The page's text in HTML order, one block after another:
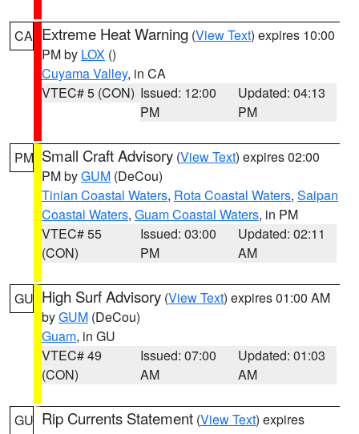
CA Extreme Heat Warning (View Text) expires 10:00
PM by LOX ()
Cuyama Valley, in CA
VTEC# 5 (CON) Issued: 12:00
PM
Updated: 04:13
PM
PM Small Craft Advisory (View Text) expires 02:00
PM byGUM (DeCou)
Tinian Coastal Waters, Rota Coastal Waters, Saipan
Coastal Waters, Guam Coastal Waters, in PM
VTEC# 55
(CON)
Issued: 03:00
PM
Updated: 02:11
AM
GU High Surf Advisory (View Text) expires 01:00 AM
byGUM (DeCou)
Guam, in GU
VTEC# 49
(CON)
Issued: 07:00
AM
Updated: 01:03
AM
GU Rip Currents Statement (View Text) expires